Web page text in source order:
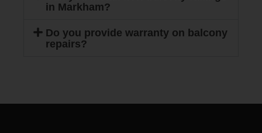
in Markham?
Do you provide warranty on balcony
repairs?